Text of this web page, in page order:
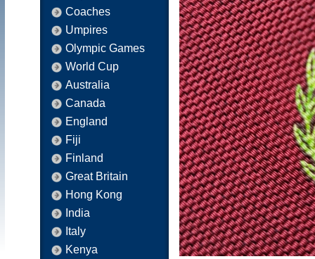
Coaches
Umpires
Olympic Games
World Cup
Australia
Canada
England
Fiji
Finland
Great Britain
Hong Kong
India
Italy
Kenya